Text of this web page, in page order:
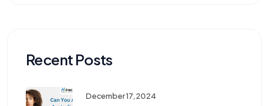
Recent Posts
December 17, 2024